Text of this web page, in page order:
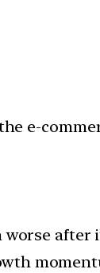
e-
worse after